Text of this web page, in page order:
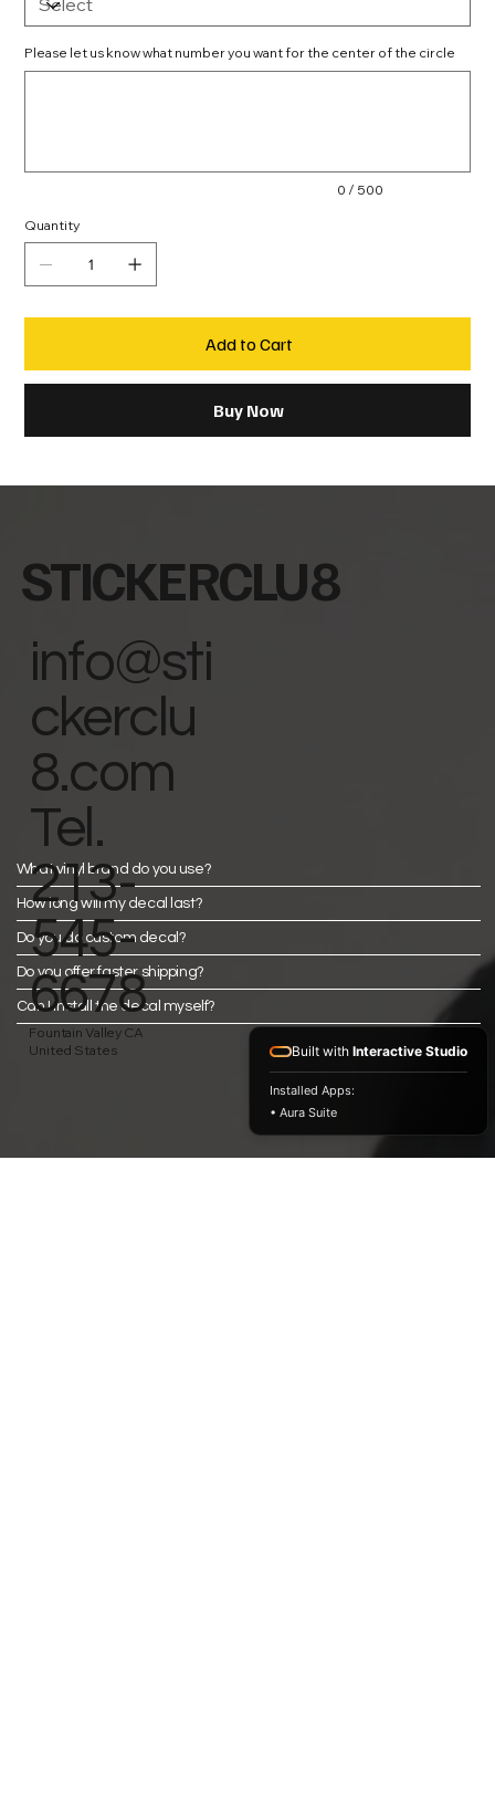
Please let us know what number you want for the center of the circle
0 / 500
Quantity
Add to Cart
Buy Now
What vinyl brand do you use?
How long will my decal last?
Do you do custom decal?
Do you offer faster shipping?
Can I install the decal myself?
STICKERCLU8
info@sti
ckerclu
8.com
Tel.
213-
545-
6678
Fountain Valley CA
United States
Built with Interactive Studio
Installed Apps:
• Aura Suite